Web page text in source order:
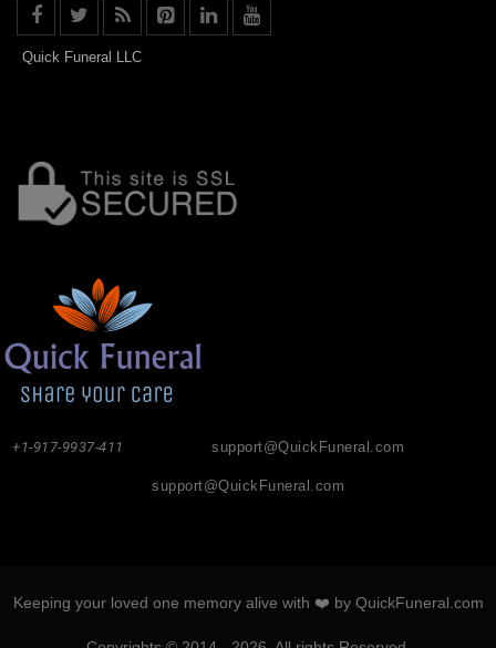
Quick Funeral LLC
support@QuickFuneral.com
+1-917-9937-411
support@QuickFuneral.com
Keeping your loved one memory alive with ❤️ by QuickFuneral.com